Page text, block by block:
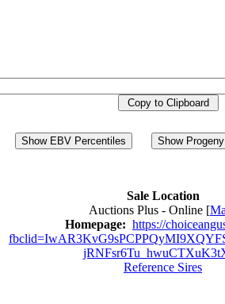
Copy to Clipboard
Show EBV Percentiles Show
Sale Location
Auctions Plus - Online [
Homepage: https://
Reference Sires